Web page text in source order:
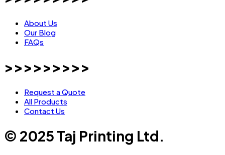
About Us
Our Blog
FAQs
>>>>>>>>>
Request a Quote
All Products
Contact Us
© 2025 Taj Printing Ltd.